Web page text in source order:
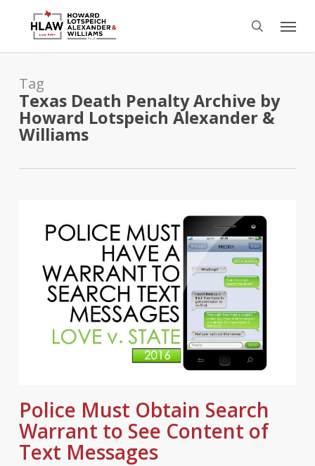
content
search
Menu
Tag
Texas Death Penalty Archive by
Howard Lotspeich Alexander &
Williams
Police Must Obtain Search
Warrant to See Content of
Text Messages